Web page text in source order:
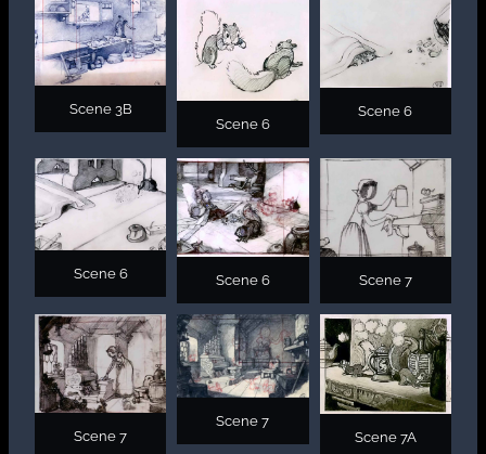
Scene 3B
Scene 6
Scene 6
Scene 6 Scene 6 Scene 7
Scene 7
Scene 7
Scene 7A